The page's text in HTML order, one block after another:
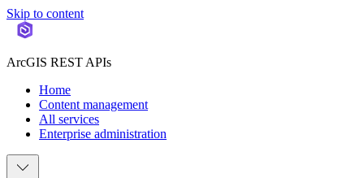
Skip to content
ArcGIS REST APIs
Home
Content management
All services
Enterprise administration